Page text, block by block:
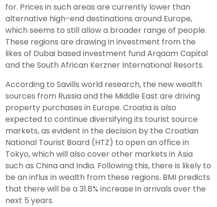
for. Prices in such areas are currently lower than
alternative high-end destinations around Europe,
which seems to still allow a broader range of people.
These regions are drawing in investment from the
likes of Dubai based investment fund Arqaam Capital
and the South African Kerzner International Resorts.
According to Savills world research, the new wealth
sources from Russia and the Middle East are driving
property purchases in Europe. Croatia is also
expected to continue diversifying its tourist source
markets, as evident in the decision by the Croatian
National Tourist Board (HTZ) to open an office in
Tokyo, which will also cover other markets in Asia
such as China and India. Following this, there is likely to
be an influx in wealth from these regions. BMI predicts
that there will be a 31.8% increase in arrivals over the
next 5 years.